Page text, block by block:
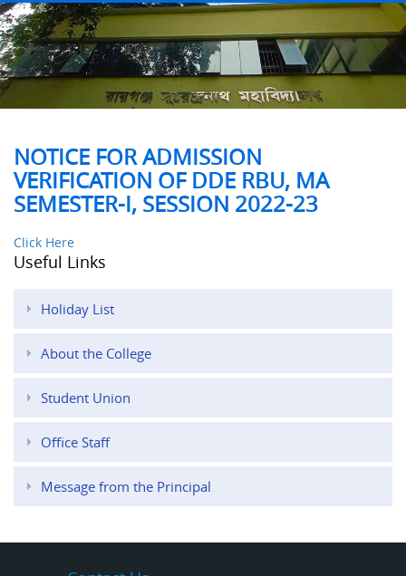
NOTICE FOR ADMISSION
VERIFICATION OF DDE RBU, MA
SEMESTER-I, SESSION 2022-23
Click Here
Useful Links
Holiday List
About the College
Student Union
Office Staff
Message from the Principal